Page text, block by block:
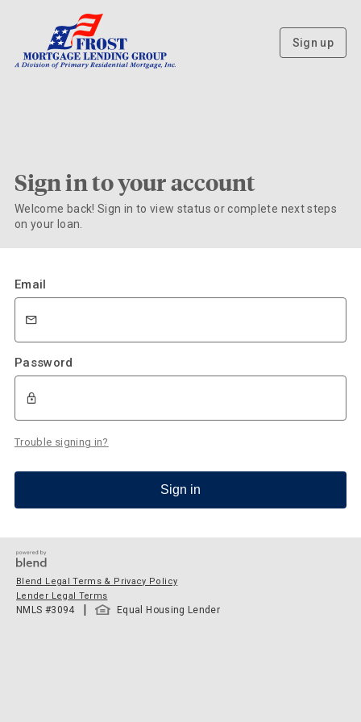
Sign up
Sign in to your account
Welcome back! Sign in to view status or complete next steps
on your loan.
Email
Password
Trouble signing in?
Sign in
Blend Legal Terms & Privacy Policy
Lender Legal Terms
NMLS #3094 | Equal Housing Lender